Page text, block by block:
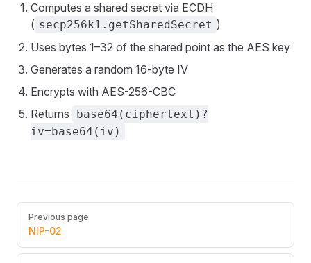
Computes a shared secret via ECDH
( secp256k1.getSharedSecret )
Uses bytes 1–32 of the shared point as the AES key
Generates a random 16-byte IV
Encrypts with AES-256-CBC
Returns
base64(ciphertext)?
iv=base64(iv)
Pager
Previous page
NIP-02